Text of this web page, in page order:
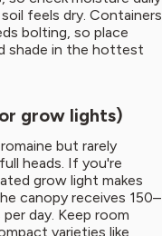
feels dry. Containers
bolting, so place
shade in the hottest
grow lights)
but rarely
heads. If you're
grow light makes
canopy receives 150–
day. Keep room
varieties like